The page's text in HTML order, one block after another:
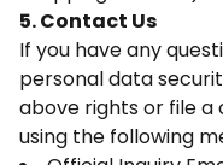
5. Contact Us
If you have any
personal data
above rights or file
using the following